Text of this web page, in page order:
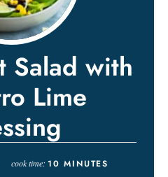
Salad with
Lime
cook time: 10 MINUTES